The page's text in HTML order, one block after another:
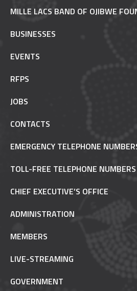
MILLE LACS BAND OF OJIBWE
BUSINESSES
EVENTS
RFPS
JOBS
CONTACTS
EMERGENCY TELEPHONE
TOLL-FREE TELEPHONE NUMBERS
CHIEF EXECUTIVE’S OFFICE
ADMINISTRATION
MEMBERS
LIVE-STREAMING
GOVERNMENT